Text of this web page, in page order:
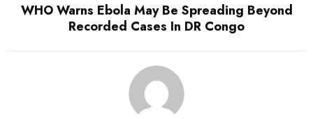
WHO Warns Ebola May Be Spreading Beyond
Recorded Cases In DR Congo